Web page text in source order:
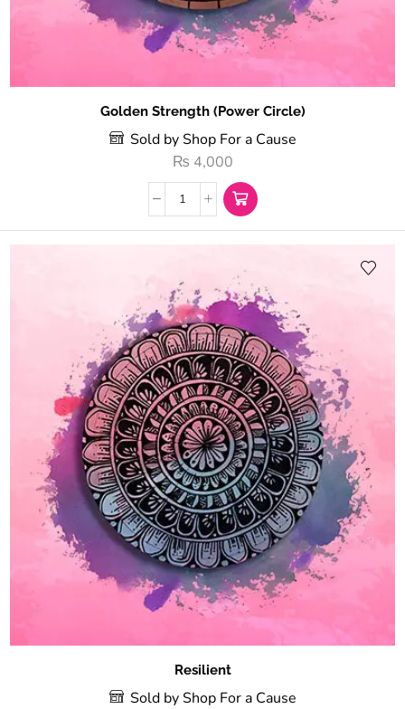
Golden Strength (Power Circle)
Sold by Shop For a Cause
₨ 4,000
Resilient
Sold by Shop For a Cause